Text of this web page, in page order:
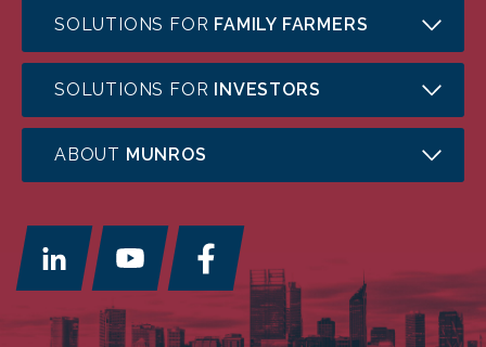
SOLUTIONS FOR FAMILY FARMERS
SOLUTIONS FOR INVESTORS
ABOUT MUNROS